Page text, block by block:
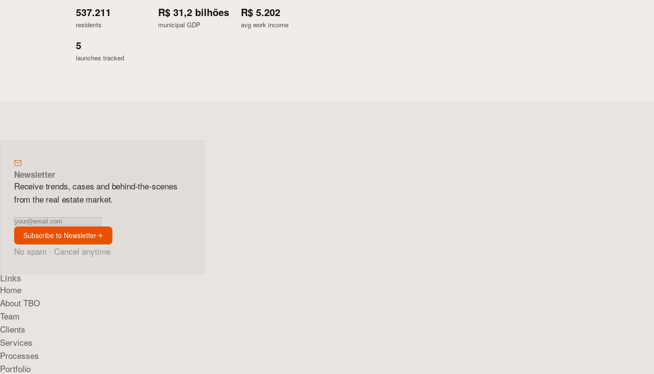
537.211
residents
R$ 31,2 bilhões
municipal GDP
R$ 5.202
avg work income
5
launches tracked
Newsletter
Receive trends, cases and behind-the-scenes
from the real estate market.
Newsletter
Subscribe to Newsletter
No spam · Cancel anytime
Links
Home
About TBO
Team
Clients
Services
Processes
Portfolio